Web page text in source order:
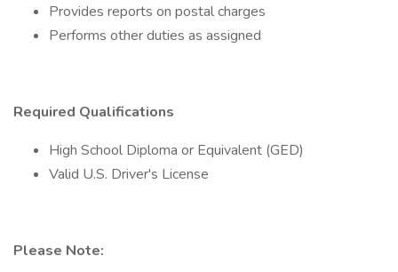
Provides reports on postal charges
Performs other duties as assigned
Required Qualifications
High School Diploma or Equivalent (GED)
Valid U.S. Driver's License
Please Note: